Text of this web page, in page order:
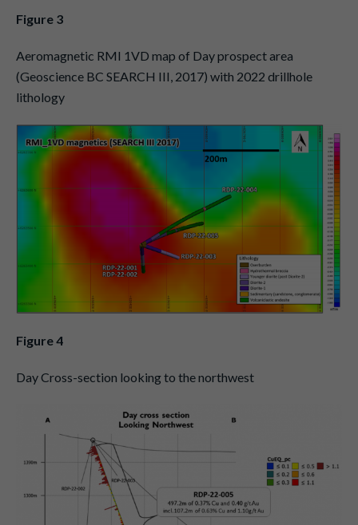
Figure 3
Aeromagnetic RMI 1VD map of Day prospect area
(Geoscience BC SEARCH III, 2017) with 2022 drillhole
lithology
Figure 4
Day Cross-section looking to the northwest